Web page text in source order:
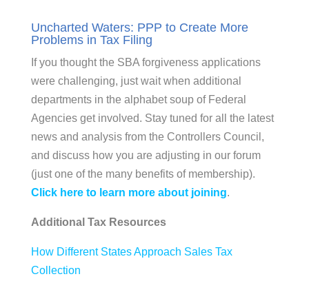
Uncharted Waters: PPP to Create More
Problems in Tax Filing
If you thought the SBA forgiveness applications
were challenging, just wait when additional
departments in the alphabet soup of Federal
Agencies get involved. Stay tuned for all the latest
news and analysis from the Controllers Council,
and discuss how you are adjusting in our forum
(just one of the many benefits of membership).
Click here to learn more about joining.
Additional Tax Resources
How Different States Approach Sales Tax
Collection